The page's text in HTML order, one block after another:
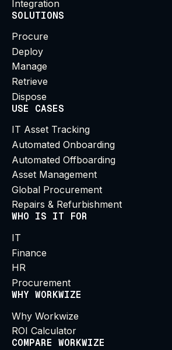
Integration
SOLUTIONS
Procure
Deploy
Manage
Retrieve
Dispose
USE CASES
IT Asset Tracking
Automated Onboarding
Automated Offboarding
Asset Management
Global Procurement
Repairs & Refurbishment
WHO IS IT FOR
IT
Finance
HR
Procurement
WHY WORKWIZE
Why Workwize
ROI Calculator
COMPARE WORKWIZE